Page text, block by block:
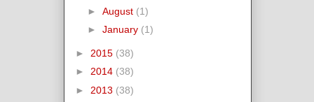
► August (1)
► January (1)
► 2015 (38)
► 2014 (38)
► 2013 (38)